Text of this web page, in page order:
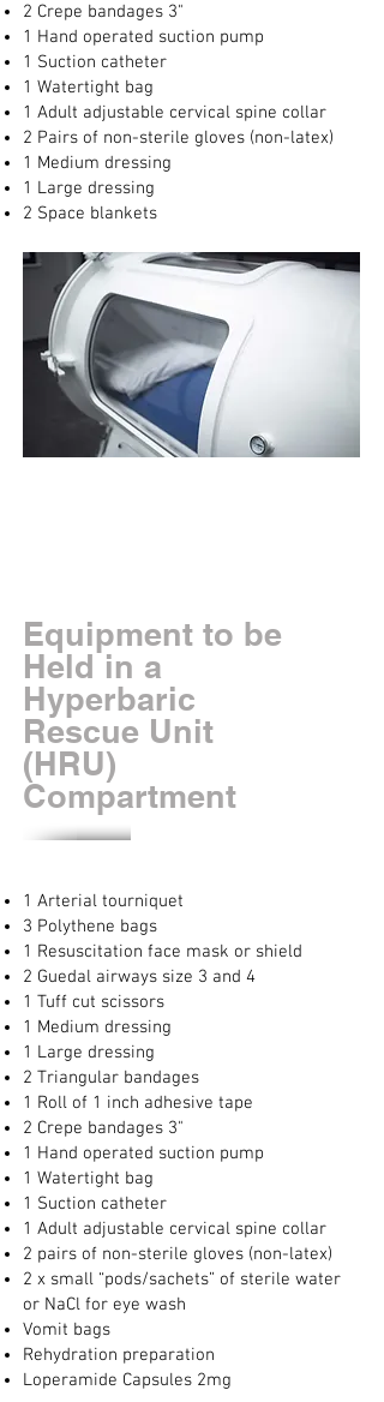
2 Crepe bandages 3"
1 Hand operated suction pump
1 Suction catheter
1 Watertight bag
1 Adult adjustable cervical spine collar
2 Pairs of non-sterile gloves (non-latex)
1 Medium dressing
1 Large dressing
2 Space blankets
Equipment to be
Held in a
Hyperbaric
Rescue Unit
(HRU)
Compartment
1 Arterial tourniquet
3 Polythene bags
1 Resuscitation face mask or shield
2 Guedal airways size 3 and 4
1 Tuff cut scissors
1 Medium dressing
1 Large dressing
2 Triangular bandages
1 Roll of 1 inch adhesive tape
2 Crepe bandages 3"
1 Hand operated suction pump
1 Watertight bag
1 Suction catheter
1 Adult adjustable cervical spine collar
2 pairs of non-sterile gloves (non-latex)
2 x small “pods/sachets” of sterile water
or NaCl for eye wash
Vomit bags
Rehydration preparation
Loperamide Capsules 2mg